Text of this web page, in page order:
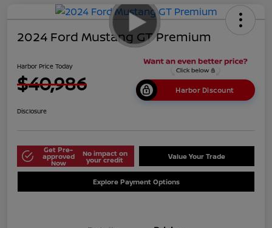
2024 Ford Mustang GT Premium
Harbor Price Today
$40,986 Harbor Discount
Disclosure
Get Pre-
approved
Now
No impact on
your credit Value Your Trade
Explore Payment Options